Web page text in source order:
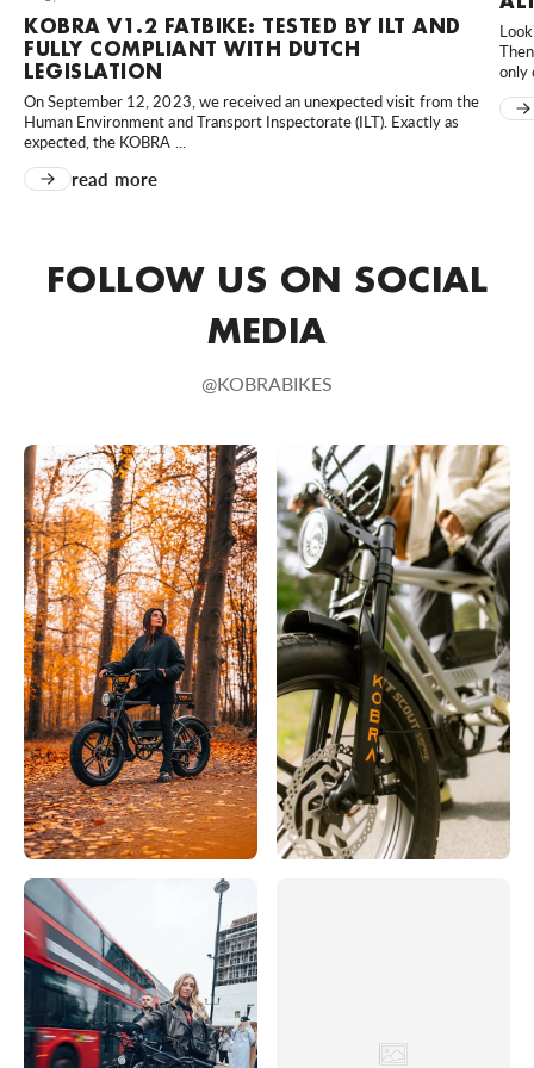
MD Scooters
Hortensialaan 40, Huissen, 6851 TB, Nederland
0031610023958
Bezoek website
MünsterBikes
+49 251 6204020
Rad-Sportshop Odenwaldbike
Bezoek website
Rijwielhuis 't Verzet
Hoofdstraat 32, Driebergen-Rijsenburg, 3971 LB, Nederland
0031343512 306
Bezoek website
SCOOTER & BIKE
38 Bremer Straße, Löningen, Niedersachsen, 49624, DE
+49 5432 807794
Bezoek website
Servicio
Eerste Constantijn Huygensstraat 10H, Amsterdam, 1054 BR,
Nederland
003120683 3000
Bezoek website
Sikke Boonstra Fietsspecialist
KOBRA V1.2 FATBIKE: TESTED BY ILT AND
FULLY COMPLIANT WITH DUTCH
LEGISLATION
On September 12, 2023, we received an unexpected visit from the
Human Environment and Transport Inspectorate (ILT). Exactly as
expected, the KOBRA ...
read more
only
FOLLOW US ON SOCIAL
MEDIA
@KOBRABIKES